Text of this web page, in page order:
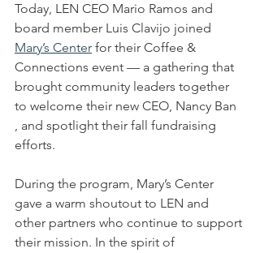
Today, LEN CEO Mario Ramos and
board member Luis Clavijo joined
Mary’s Center for their Coffee &
Connections event — a gathering that
brought community leaders together
to welcome their new CEO, Nancy Ban
, and spotlight their fall fundraising
efforts.
During the program, Mary’s Center
gave a warm shoutout to LEN and
other partners who continue to support
their mission. In the spirit of